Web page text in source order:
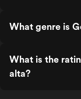
What genre is
What is the
alta?